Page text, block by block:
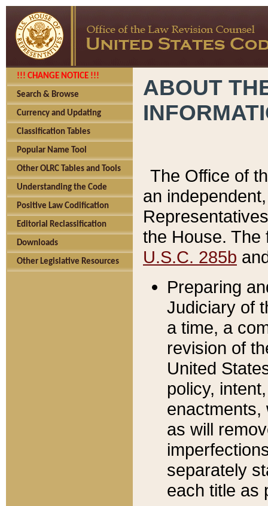
!!! CHANGE NOTICE !!!
Search & Browse
Currency and Updating
Classification Tables
Popular Name Tool
Other OLRC Tables and Tools
Understanding the Code
Positive Law Codification
Editorial Reclassification
Downloads
Other Legislative Resources
ABOUT
The Office of
an
the House.
U.S.C. 285b
Preparing
Judiciary of
a time, a
revision of
United
policy,
enactments,
as will
separately
each title as